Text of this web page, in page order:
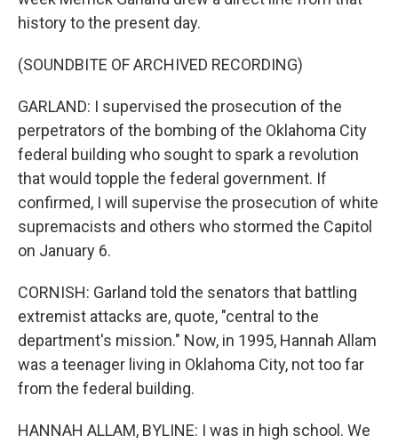
history to the present day.
(SOUNDBITE OF ARCHIVED RECORDING)
GARLAND: I supervised the prosecution of the
perpetrators of the bombing of the Oklahoma City
federal building who sought to spark a revolution
that would topple the federal government. If
confirmed, I will supervise the prosecution of white
supremacists and others who stormed the Capitol
on January 6.
CORNISH: Garland told the senators that battling
extremist attacks are, quote, "central to the
department's mission." Now, in 1995, Hannah Allam
was a teenager living in Oklahoma City, not too far
from the federal building.
HANNAH ALLAM, BYLINE: I was in high school. We